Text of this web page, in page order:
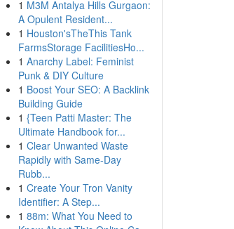
1 M3M Antalya Hills Gurgaon:
A Opulent Resident...
1 Houston'sTheThis Tank
FarmsStorage FacilitiesHo...
1 Anarchy Label: Feminist
Punk & DIY Culture
1 Boost Your SEO: A Backlink
Building Guide
1 {Teen Patti Master: The
Ultimate Handbook for...
1 Clear Unwanted Waste
Rapidly with Same-Day
Rubb...
1 Create Your Tron Vanity
Identifier: A Step...
1 88m: What You Need to